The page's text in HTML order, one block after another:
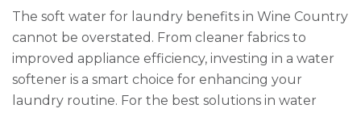
The soft water for laundry benefits in Wine Country
cannot be overstated. From cleaner fabrics to
improved appliance efficiency, investing in a water
softener is a smart choice for enhancing your
laundry routine. For the best solutions in water